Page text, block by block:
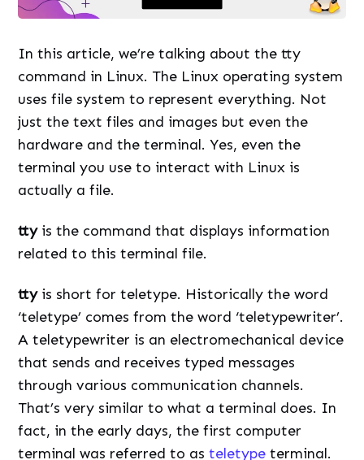
In this article, we’re talking about the tty
command in Linux. The Linux operating system
uses file system to represent everything. Not
just the text files and images but even the
hardware and the terminal. Yes, even the
terminal you use to interact with Linux is
actually a file.
ttyis the command that displays information
related to this terminal file.
ttyis short for teletype. Historically the word
‘teletype’ comes from the word ‘teletypewriter’.
A teletypewriter is an electromechanical device
that sends and receives typed messages
through various communication channels.
That’s very similar to what a terminal does. In
fact, in the early days, the first computer
terminal was referred to asteletype terminal.